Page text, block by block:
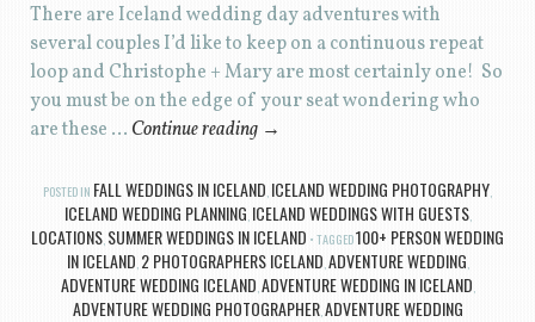
There are Iceland wedding day adventures with
several couples I’d like to keep on a continuous repeat
loop and Christophe + Mary are most certainly one! So
you must be on the edge of your seat wondering who
are these … Continue reading →
POSTED IN FALL WEDDINGS IN ICELAND, ICELAND WEDDING PHOTOGRAPHY,
ICELAND WEDDING PLANNING, ICELAND WEDDINGS WITH GUESTS,
LOCATIONS, SUMMER WEDDINGS IN ICELAND TAGGED100+ PERSON WEDDING
IN ICELAND, 2 PHOTOGRAPHERS ICELAND,ADVENTURE WEDDING,
ADVENTURE WEDDING ICELAND,ADVENTURE WEDDING IN ICELAND,
ADVENTURE WEDDING PHOTOGRAPHER,ADVENTURE WEDDING